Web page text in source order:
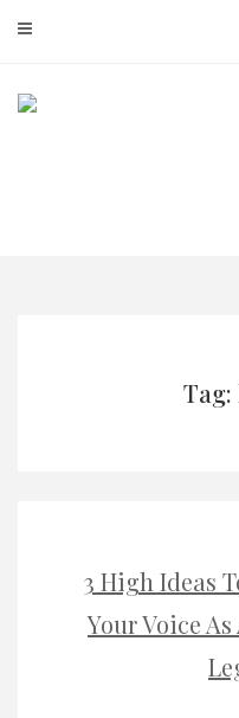
Tag:
3 High Ideas
Your Voice